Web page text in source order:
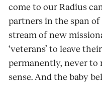
come to our Radius
partners in the span of
stream of new
‘veterans’ to leave
permanently, never
sense. And the baby